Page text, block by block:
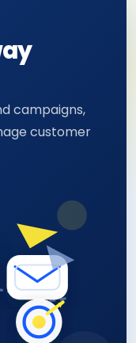
campaigns,
customer